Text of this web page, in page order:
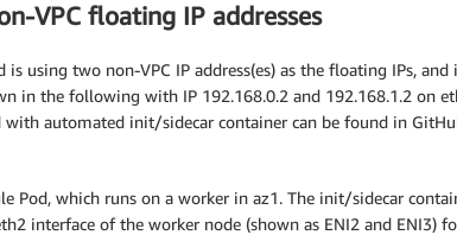
VPC floating IP addresses
using two non-VPC IP address(es) as the floating IPs, and
in the following with IP 192.168.0.2 and 192.168.1.2 on
automated init/sidecar container can be found in
Pod, which runs on a worker in az1. The init/sidecar
interface of the worker node (shown as ENI2 and ENI3)